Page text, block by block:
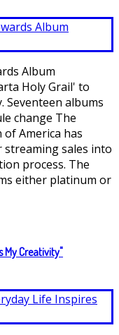
Album
Holy Grail' to
Seventeen albums
change The
America has
sales into
process. The
either platinum or
My Creativity"